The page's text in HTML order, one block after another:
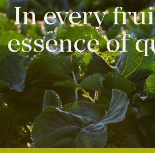
In every
essence of